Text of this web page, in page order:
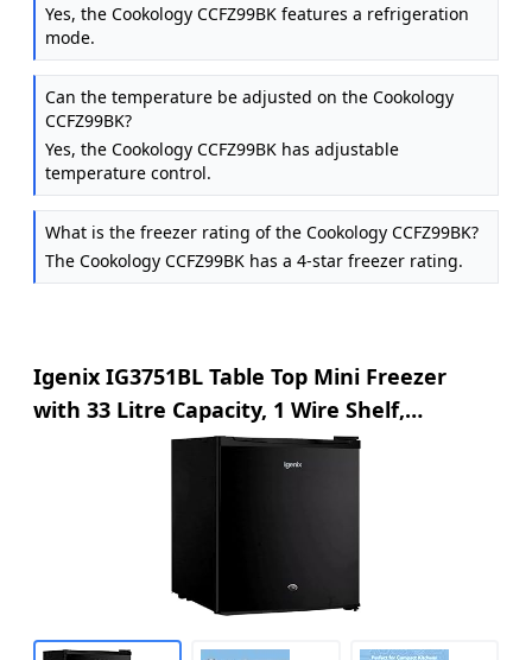
Yes, the Cookology CCFZ99BK features a refrigeration
mode.
Can the temperature be adjusted on the Cookology
CCFZ99BK?
Yes, the Cookology CCFZ99BK has adjustable
temperature control.
What is the freezer rating of the Cookology CCFZ99BK?
The Cookology CCFZ99BK has a 4-star freezer rating.
Igenix IG3751BL Table Top Mini Freezer
with 33 Litre Capacity, 1 Wire Shelf,
Reversible and Lockable Door, Black